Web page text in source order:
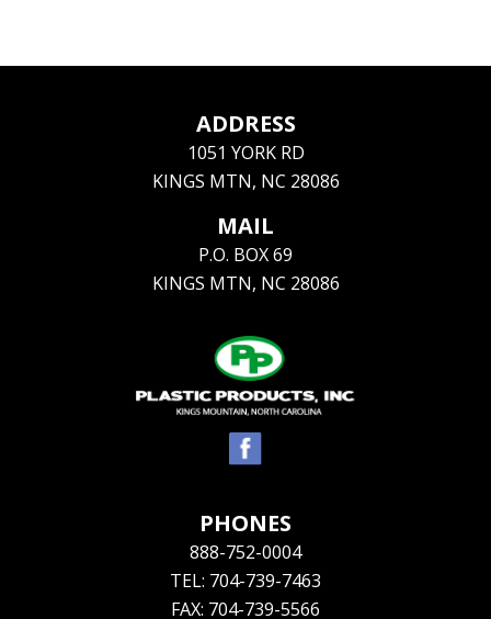
ADDRESS
1051 YORK RD
KINGS MTN, NC 28086
MAIL
P.O. BOX 69
KINGS MTN, NC 28086
PHONES
888-752-0004
TEL: 704-739-7463
FAX: 704-739-5566